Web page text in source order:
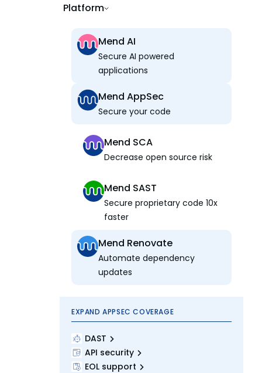
Platform
Mend AI
Secure AI powered
applications
Mend AppSec
Secure your code
Mend SCA
Decrease open source risk
Mend SAST
Secure proprietary code 10x
faster
Mend Renovate
Automate dependency
updates
EXPAND APPSEC COVERAGE
DAST
API security
EOL support